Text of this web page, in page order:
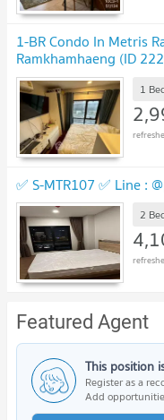
1-BR Condo In Metris
Ramkhamhaeng (ID
1
✅ S-MTR107 ✅ Line :
2
Featured Agent
This position
Register as a
Add